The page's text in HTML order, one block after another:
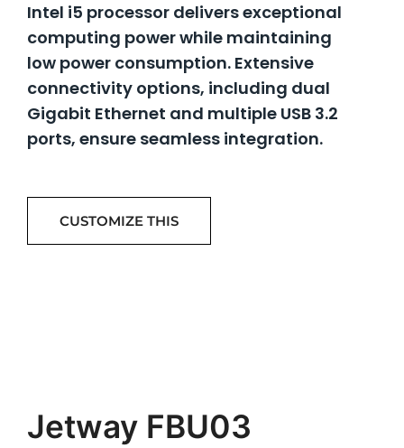
Intel i5 processor delivers exceptional
computing power while maintaining
low power consumption. Extensive
connectivity options, including dual
Gigabit Ethernet and multiple USB 3.2
ports, ensure seamless integration.
CUSTOMIZE THIS
Jetway FBU03